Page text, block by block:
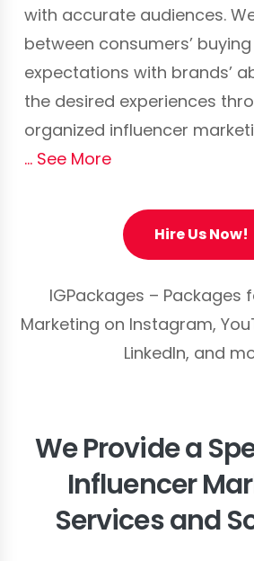
with accurate audiences.
between consumers’
expectations with brands’
the desired experiences
organized influencer
See More
Hire Us Now!
IGPackages – Packages
Marketing on Instagram,
LinkedIn, and
We Provide a
Influencer
Services and